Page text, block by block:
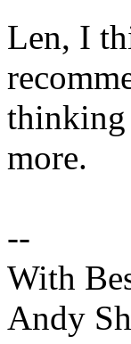
Len, I
thinking
more.
--
With
Andy